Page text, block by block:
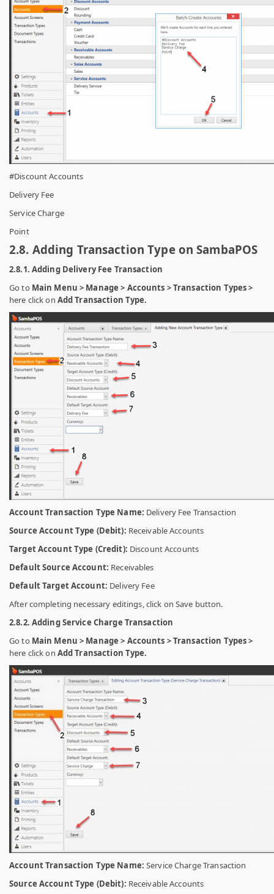
#Discount Accounts
Delivery Fee
Service Charge
Point
2.8. Adding Transaction Type on SambaPOS
2.8.1. Adding Delivery Fee Transaction
Go to Main Menu > Manage > Accounts > Transaction Types >
here click on Add Transaction Type.
Account Transaction Type Name: Delivery Fee Transaction
Source Account Type (Debit): Receivable Accounts
Target Account Type (Credit): Discount Accounts
Default Source Account: Receivables
Default Target Account: Delivery Fee
After completing necessary editings, click on Save button.
2.8.2. Adding Service Charge Transaction
Go to Main Menu > Manage > Accounts > Transaction Types >
here click on Add Transaction Type.
Account Transaction Type Name: Service Charge Transaction
Source Account Type (Debit): Receivable Accounts